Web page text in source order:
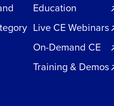
Education
Live CE Webinars
On-Demand CE
Training & Demos